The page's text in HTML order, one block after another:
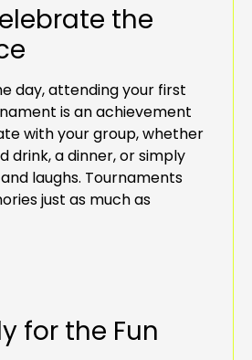
the
day, attending your first
is an achievement
with your group, whether
drink, a dinner, or simply
laughs. Tournaments
just as much as
for the Fun